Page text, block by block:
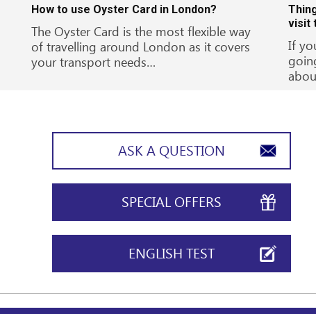
How to use Oyster Card in London?
The Oyster Card is the most flexible way
of travelling around London as it covers
your transport needs…
visit
If
ASK A QUESTION
SPECIAL OFFERS
ENGLISH TEST